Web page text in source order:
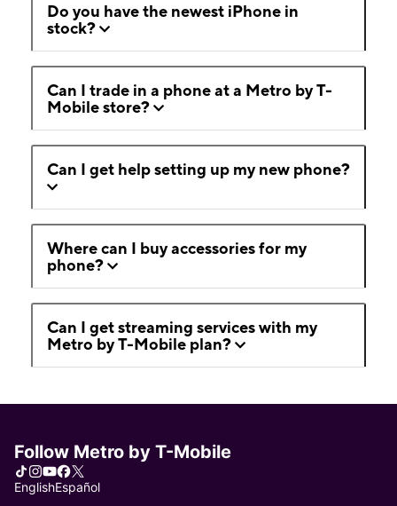
Do you have the newest iPhone in
stock?
Can I trade in a phone at a Metro by T-
Mobile store?
Can I get help setting up my new phone?
Where can I buy accessories for my
phone?
Can I get streaming services with my
Metro by T-Mobile plan?